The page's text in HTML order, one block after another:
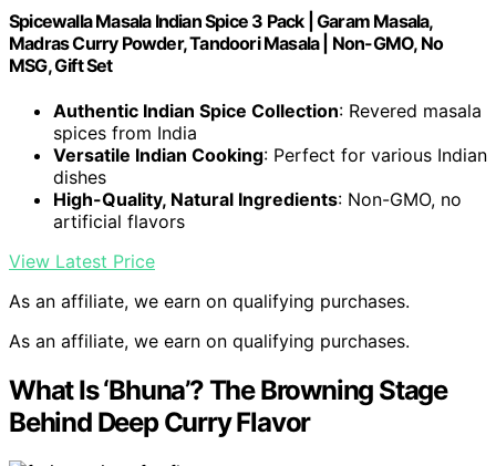
Spicewalla Masala Indian Spice 3 Pack | Garam Masala,
Madras Curry Powder, Tandoori Masala | Non-GMO, No
MSG, Gift Set
Authentic Indian Spice Collection: Revered masala
spices from India
Versatile Indian Cooking: Perfect for various Indian
dishes
High-Quality, Natural Ingredients: Non-GMO, no
artificial flavors
View Latest Price
As an affiliate, we earn on qualifying purchases.
As an affiliate, we earn on qualifying purchases.
What Is ‘Bhuna’? The Browning Stage
Behind Deep Curry Flavor